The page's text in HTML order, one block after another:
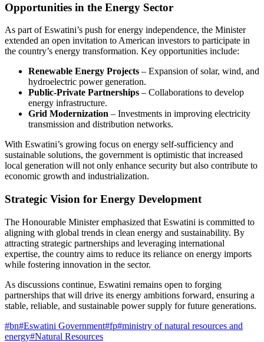
Opportunities in the Energy Sector
As part of Eswatini’s push for energy independence, the Minister
extended an open invitation to American investors to participate in
the country’s energy transformation. Key opportunities include:
Renewable Energy Projects – Expansion of solar, wind, and
hydroelectric power generation.
Public-Private Partnerships – Collaborations to develop
energy infrastructure.
Grid Modernization – Investments in improving electricity
transmission and distribution networks.
With Eswatini’s growing focus on energy self-sufficiency and
sustainable solutions, the government is optimistic that increased
local generation will not only enhance security but also contribute to
economic growth and industrialization.
Strategic Vision for Energy Development
The Honourable Minister emphasized that Eswatini is committed to
aligning with global trends in clean energy and sustainability. By
attracting strategic partnerships and leveraging international
expertise, the country aims to reduce its reliance on energy imports
while fostering innovation in the sector.
As discussions continue, Eswatini remains open to forging
partnerships that will drive its energy ambitions forward, ensuring a
stable, reliable, and sustainable power supply for future generations.
#bn#Eswatini Government#fp#ministry of natural resources and
energy#Natural Resources